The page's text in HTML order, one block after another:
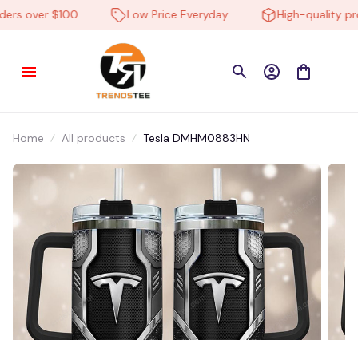
over $100 Low Price Everyday High-quality
Home All products Tesla DMHM0883HN